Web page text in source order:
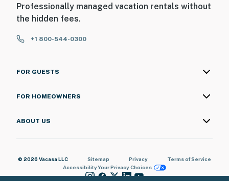
Professionally managed vacation rentals without
the hidden fees.
+1 800-544-0300
FOR GUESTS
FOR HOMEOWNERS
ABOUT US
© 2026 Vacasa LLC Sitemap Privacy
Terms of Service
AccessibilityYour Privacy Choices